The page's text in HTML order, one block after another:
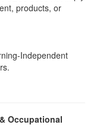
products, or
Independent
Occupational